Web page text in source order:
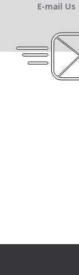
E-mail Us